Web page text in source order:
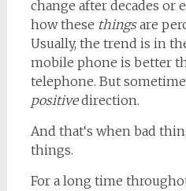
change after decades or
how these thingsare
Usually, the trend is in
mobile phone is better
telephone. But
positivedirection.
And that‘s when bad
things.
For a long time